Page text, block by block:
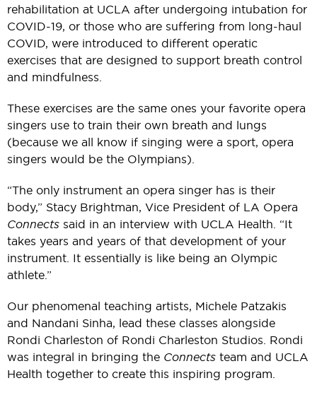
rehabilitation at UCLA after undergoing intubation for
COVID-19, or those who are suffering from long-haul
COVID, were introduced to different operatic
exercises that are designed to support breath control
and mindfulness.
These exercises are the same ones your favorite opera
singers use to train their own breath and lungs
(because we all know if singing were a sport, opera
singers would be the Olympians).
“The only instrument an opera singer has is their
body,” Stacy Brightman, Vice President of LA Opera
Connects said in an interview with UCLA Health. “It
takes years and years of that development of your
instrument. It essentially is like being an Olympic
athlete.”
Our phenomenal teaching artists, Michele Patzakis
and Nandani Sinha, lead these classes alongside
Rondi Charleston of Rondi Charleston Studios. Rondi
was integral in bringing the Connects team and UCLA
Health together to create this inspiring program.